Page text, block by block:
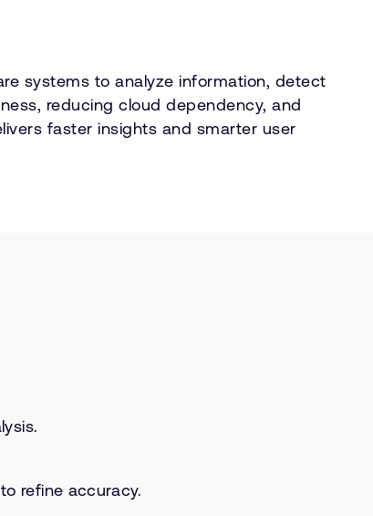
systems to analyze information, detect
reducing cloud dependency, and
faster insights and smarter user
refine accuracy.